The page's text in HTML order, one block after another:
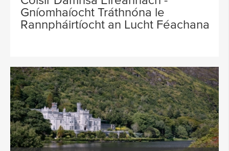
Gníomhaíocht Tráthnóna le
Rannpháirtíocht an Lucht Féachana